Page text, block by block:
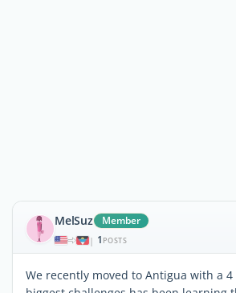
MelSuz Member
| 1 POSTS
We recently moved to Antigua with a